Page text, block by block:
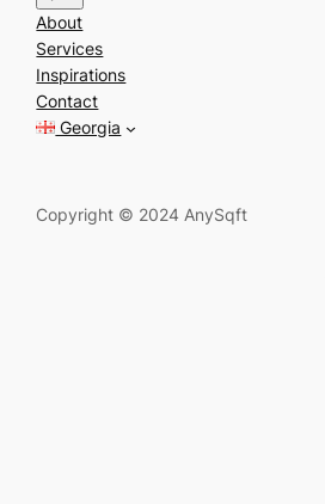
e
a
r
c
h
About
Services
Inspirations
Contact
Georgia
Copyright © 2024 AnySqft